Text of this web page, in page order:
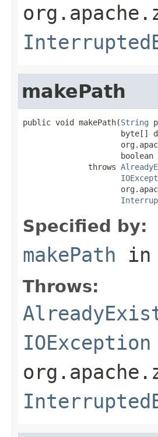
makePath
public void makePath(String
byte[]
boolean
              throws
Specified by:
makePath in
Throws:
IOException